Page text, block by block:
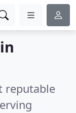
reputable